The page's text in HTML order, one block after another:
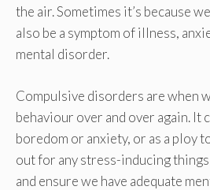
the air. Sometimes it’s because
also be a symptom of illness,
mental disorder.
Compulsive disorders are when
behaviour over and over again. It
boredom or anxiety, or as a ploy
out for any stress-inducing
and ensure we have adequate